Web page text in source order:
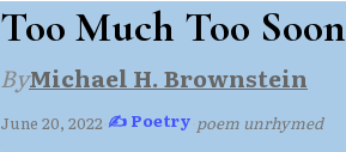
Too Much Too Soon
ByMichael H. Brownstein
June 20, 2022·✍ Poetry·poem unrhymed